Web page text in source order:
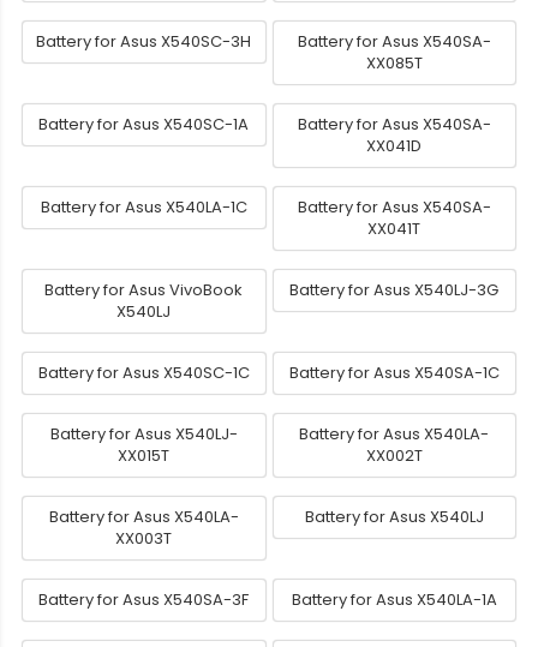
Battery for Asus X540SC-3H
Battery for Asus X540SA-
XX085T
Battery for Asus X540SC-1A
Battery for Asus X540SA-
XX041D
Battery for Asus X540LA-1C
Battery for Asus X540SA-
XX041T
Battery for Asus VivoBook
X540LJ
Battery for Asus X540LJ-3G
Battery for Asus X540SC-1C Battery for Asus X540SA-1C
Battery for Asus X540LJ-
XX015T
Battery for Asus X540LA-
XX002T
Battery for Asus X540LA-
XX003T
Battery for Asus X540LJ
Battery for Asus X540SA-3F Battery for Asus X540LA-1A